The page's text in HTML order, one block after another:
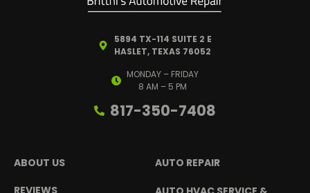
5894 TX-114 SUITE 2 E
HASLET, TEXAS 76052
MONDAY – FRIDAY
8 AM – 5 PM
817-350-7408
ABOUT US AUTO REPAIR